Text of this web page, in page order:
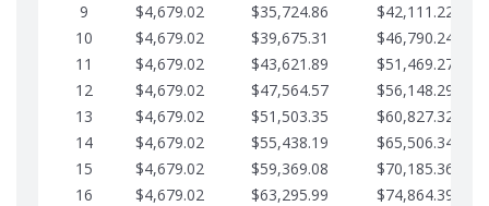
9
$4,679.02 $35,724.86 $42,111.22
10
$4,679.02 $39,675.31 $46,790.24
11
$4,679.02 $43,621.89 $51,469.27
12
$4,679.02 $47,564.57 $56,148.29
13
$4,679.02 $51,503.35 $60,827.32
14
$4,679.02 $55,438.19 $65,506.34
15
$4,679.02 $59,369.08 $70,185.36
16
$4,679.02 $63,295.99 $74,864.39